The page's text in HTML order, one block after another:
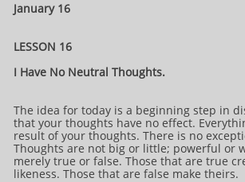
January 16
LESSON 16
I Have No Neutral Thoughts.
The idea for today is a beginning step in
that your thoughts have no effect.
result of your thoughts. There is no
Thoughts are not big or little; powerful or
merely true or false. Those that are true
likeness. Those that are false make theirs.